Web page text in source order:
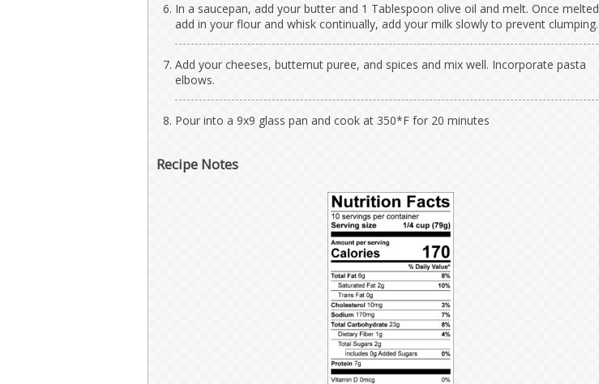
In a saucepan, add your butter and 1 Tablespoon olive oil and melt. Once melted
add in your flour and whisk continually, add your milk slowly to prevent clumping.
Add your cheeses, butternut puree, and spices and mix well. Incorporate pasta
elbows.
Pour into a 9x9 glass pan and cook at 350*F for 20 minutes
Recipe Notes